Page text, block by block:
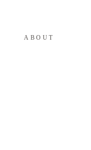
ABOUT